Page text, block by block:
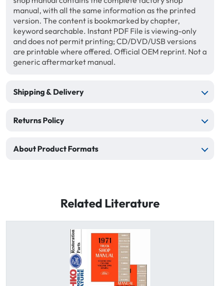
manual, with all the same information as the printed
version. The content is bookmarked by chapter,
keyword searchable. Instant PDF File is viewing-only
and does not permit printing; CD/DVD/USB versions
are printable where offered. Official OEM reprint. Not a
generic aftermarket manual.
Shipping & Delivery
Returns Policy
About Product Formats
Related Literature